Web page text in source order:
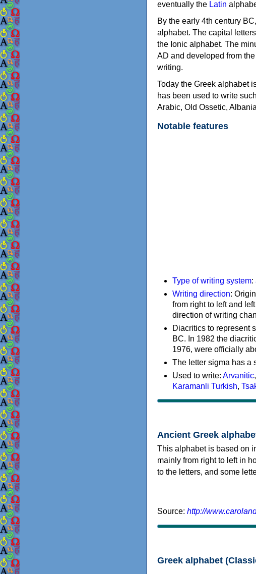
eventually the Latin
By the early 4th century
alphabet. The capital
the Ionic alphabet. The
AD and developed from
writing.
Today the Greek alphabet
has been used to write
Arabic, Old Ossetic,
Notable features
Type of writing system:
Writing direction:
from right to left and
direction of writing
Diacritics to represent
BC. In 1982 the
1976, were officially
The letter sigma has a
Used to write: Arvanitic,
Karamanli Turkish,
Ancient Greek
This alphabet is based on
mainly from right to left in
to the letters, and some
Source: http://
Greek alphabet